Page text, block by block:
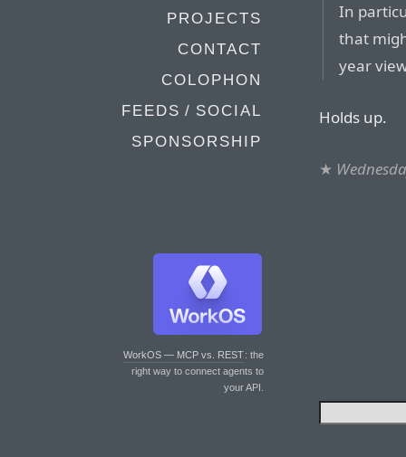
PROJECTS
CONTACT
COLOPHON
FEEDS / SOCIAL
SPONSORSHIP
WorkOS — MCP vs. REST: the
right way to connect agents to
your API.
In
that
year
Holds up.
★